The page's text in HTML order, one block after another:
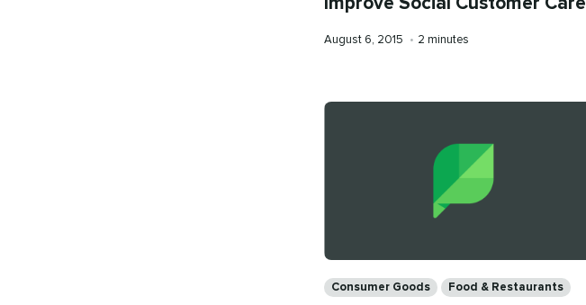
Published
August 6, 2015 • Reading
2 minutes
Consumer Goods Food & Restaurants